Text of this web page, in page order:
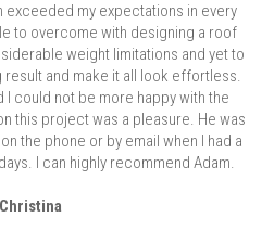
my expectations in every
to overcome with designing a roof
weight limitations and yet to
and make it all look effortless.
I could not be more happy with the
this project was a pleasure. He was
the phone or by email when I had a
I can highly recommend Adam.
Christina